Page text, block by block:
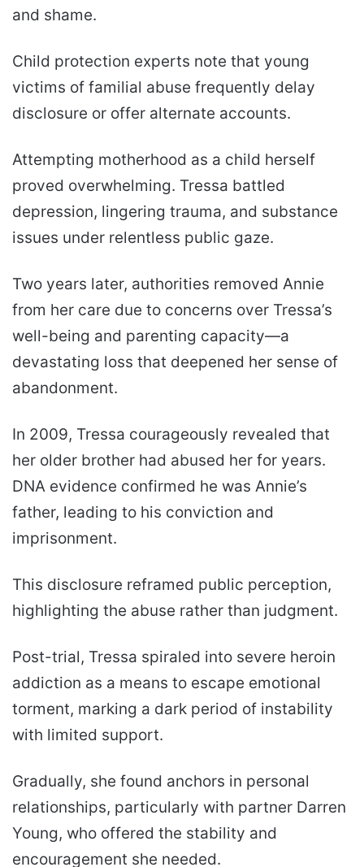
and shame.
Child protection experts note that young
victims of familial abuse frequently delay
disclosure or offer alternate accounts.
Attempting motherhood as a child herself
proved overwhelming. Tressa battled
depression, lingering trauma, and substance
issues under relentless public gaze.
Two years later, authorities removed Annie
from her care due to concerns over Tressa’s
well-being and parenting capacity—a
devastating loss that deepened her sense of
abandonment.
In 2009, Tressa courageously revealed that
her older brother had abused her for years.
DNA evidence confirmed he was Annie’s
father, leading to his conviction and
imprisonment.
This disclosure reframed public perception,
highlighting the abuse rather than judgment.
Post-trial, Tressa spiraled into severe heroin
addiction as a means to escape emotional
torment, marking a dark period of instability
with limited support.
Gradually, she found anchors in personal
relationships, particularly with partner Darren
Young, who offered the stability and
encouragement she needed.